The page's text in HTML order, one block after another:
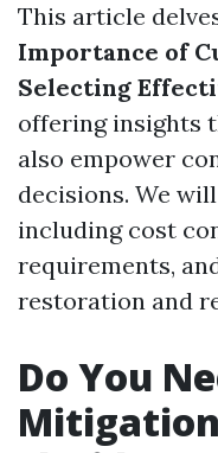
This article
Importance of
Selecting
offering insights
also empower
decisions. We
including cost
requirements,
restoration and
Do You